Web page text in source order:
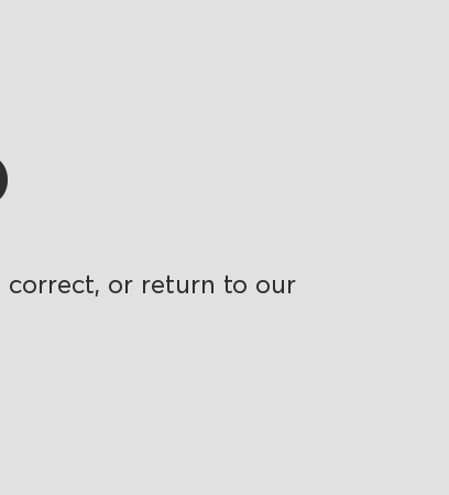
correct, or return to our